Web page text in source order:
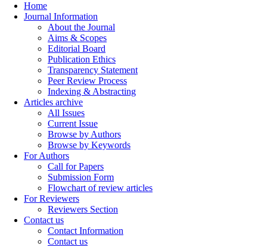
Home
Journal Information
About the Journal
Aims & Scopes
Editorial Board
Publication Ethics
Transparency Statement
Peer Review Process
Indexing & Abstracting
Articles archive
All Issues
Current Issue
Browse by Authors
Browse by Keywords
For Authors
Call for Papers
Submission Form
Flowchart of review articles
For Reviewers
Reviewers Section
Contact us
Contact Information
Contact us